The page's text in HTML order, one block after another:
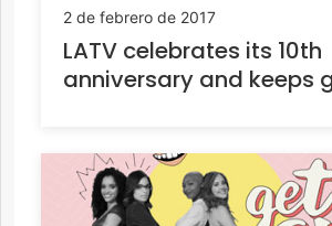
2 de febrero de 2017
LATV celebrates its 10th
anniversary and keeps